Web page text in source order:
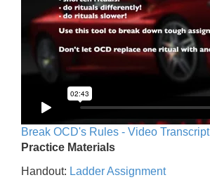
Break OCD's Rules - Video Transcript
Practice Materials
Handout: Ladder Assignment